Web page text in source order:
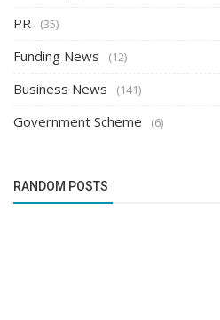
PR (35)
Funding News (12)
Business News (141)
Government Scheme (6)
RANDOM POSTS